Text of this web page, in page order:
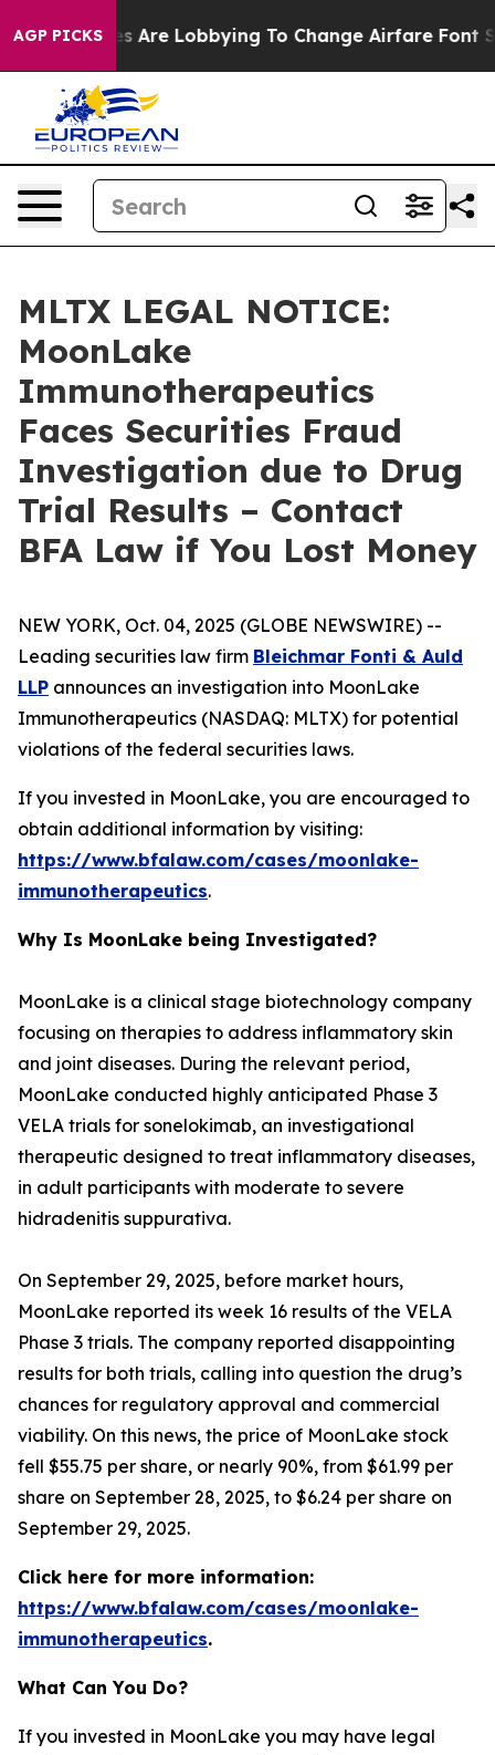
AGP PICKS
Airlines Are Lobbying To Change Airfare Font
MLTX LEGAL NOTICE:
MoonLake
Immunotherapeutics
Faces Securities Fraud
Investigation due to Drug
Trial Results – Contact
BFA Law if You Lost Money
NEW YORK, Oct. 04, 2025 (GLOBE NEWSWIRE) --
Leading securities law firm Bleichmar Fonti & Auld
LLP announces an investigation into MoonLake
Immunotherapeutics (NASDAQ: MLTX) for potential
violations of the federal securities laws.
If you invested in MoonLake, you are encouraged to
obtain additional information by visiting:
https://www.bfalaw.com/cases/moonlake-
immunotherapeutics.
Why Is MoonLake being Investigated?
MoonLake is a clinical stage biotechnology company
focusing on therapies to address inflammatory skin
and joint diseases. During the relevant period,
MoonLake conducted highly anticipated Phase 3
VELA trials for sonelokimab, an investigational
therapeutic designed to treat inflammatory diseases,
in adult participants with moderate to severe
hidradenitis suppurativa.
On September 29, 2025, before market hours,
MoonLake reported its week 16 results of the VELA
Phase 3 trials. The company reported disappointing
results for both trials, calling into question the drug’s
chances for regulatory approval and commercial
viability. On this news, the price of MoonLake stock
fell $55.75 per share, or nearly 90%, from $61.99 per
share on September 28, 2025, to $6.24 per share on
September 29, 2025.
Click here for more information:
https://www.bfalaw.com/cases/moonlake-
immunotherapeutics.
What Can You Do?
If you invested in MoonLake you may have legal